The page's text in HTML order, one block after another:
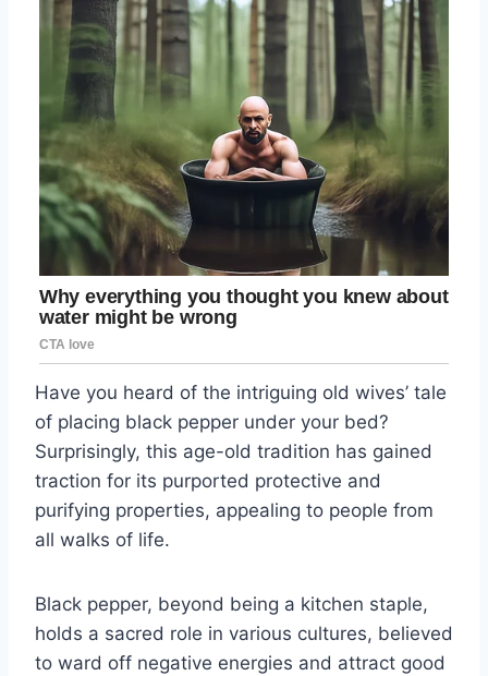
Have you heard of the intriguing old wives’ tale
of placing black pepper under your bed?
Surprisingly, this age-old tradition has gained
traction for its purported protective and
purifying properties, appealing to people from
all walks of life.
Black pepper, beyond being a kitchen staple,
holds a sacred role in various cultures, believed
to ward off negative energies and attract good